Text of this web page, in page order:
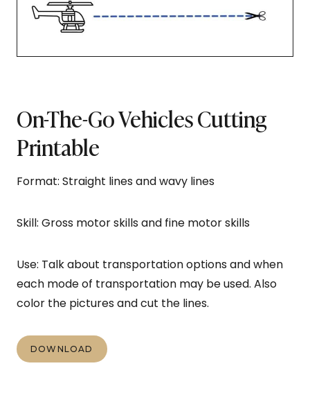
On-The-Go Vehicles Cutting
Printable
Format: Straight lines and wavy lines
Skill: Gross motor skills and fine motor skills
Use: Talk about transportation options and when
each mode of transportation may be used. Also
color the pictures and cut the lines.
DOWNLOAD